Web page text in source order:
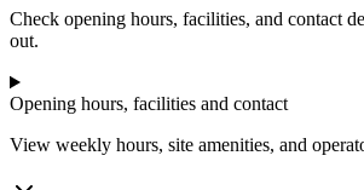
Check opening hours, facilities, and contact
out.
Opening hours, facilities and contact
View weekly hours, site amenities, and